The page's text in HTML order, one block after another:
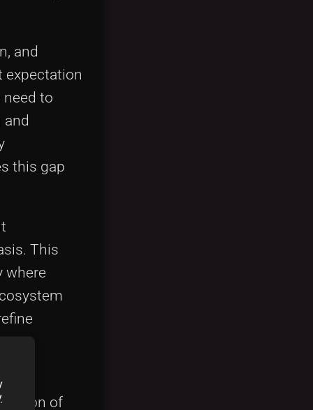
and
expectation
need to
this gap
This
where
of